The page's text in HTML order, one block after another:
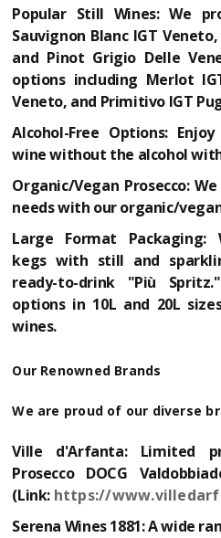
Popular Still Wines:We
Sauvignon Blanc IGT
and Pinot Grigio Delle
options including Merlot
Veneto, and Primitivo IGT
Alcohol-Free Options:Enjoy
wine without the alcohol
Organic/Vegan Prosecco:We
needs with our organic/
Large Format Packaging:
kegswith still and
ready-to-drink "Più
options in 10L and 20L
wines.
Our Renowned Brands
We are proud of our diverse
Ville d'Arfanta:Limited
Prosecco DOCG
(Link: https://
Serena Wines 1881:A wide